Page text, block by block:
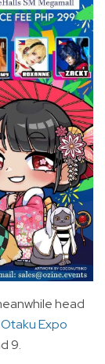
head
Otaku Expo
9.